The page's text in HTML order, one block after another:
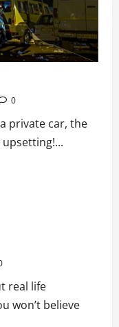
0
private car, the
real life
won’t believe